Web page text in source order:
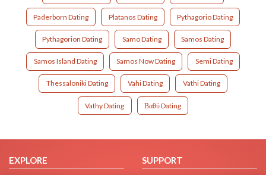
Paderborn Dating Platanos Dating Pythagorio Dating
Pythagorion Dating Samo Dating Samos Dating
Samos Island Dating Samos Now Dating Semi Dating
Thessaloniki Dating Vahi Dating Vathi Dating
Vathy Dating Βαθύ Dating
EXPLORE SUPPORT